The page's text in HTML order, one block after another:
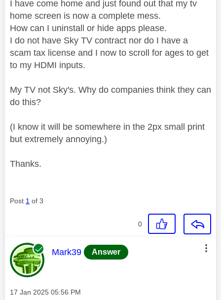
I have come home and just found out that my tv
home screen is now a complete mess.
How can I uninstall or hide apps please.
I do not have Sky TV contract nor do I have a
scam tax license and I now to scroll for ages to get
to my HDMI inputs.
My TV not Sky's. Why do companies think they can
do this?
(I know it will be somewhere in the 2px small print
but extremely annoying.)
Thanks.
Post 1 of 3
0
This message was authored by:
Mark39 Answer
Message posted on
‎17 Jan 2025 05:56 PM